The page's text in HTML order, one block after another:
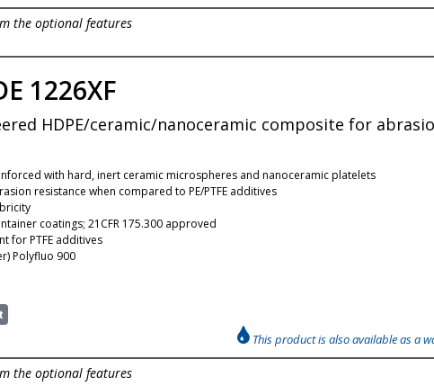
the optional features
1226XF
HDPE/ceramic/nanoceramic composite for
with hard, inert ceramic microspheres and nanoceramic platelets
resistance when compared to PE/PTFE additives
coatings; 21CFR 175.300 approved
for PTFE additives
Polyfluo 900
This product is also available as a
the optional features